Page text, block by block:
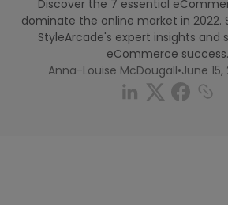
Discover the 7 essential
dominate the online market in 2022.
StyleArcade's expert insights and
eCommerce success.
Anna-Louise McDougall•June 15,